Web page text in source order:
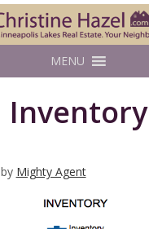
MENU
Inventory
by Mighty Agent